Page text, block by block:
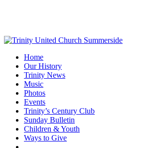
content
Menu
Home
Our History
Trinity News
Music
Photos
Events
Trinity’s Century Club
Sunday Bulletin
Children & Youth
Ways to Give